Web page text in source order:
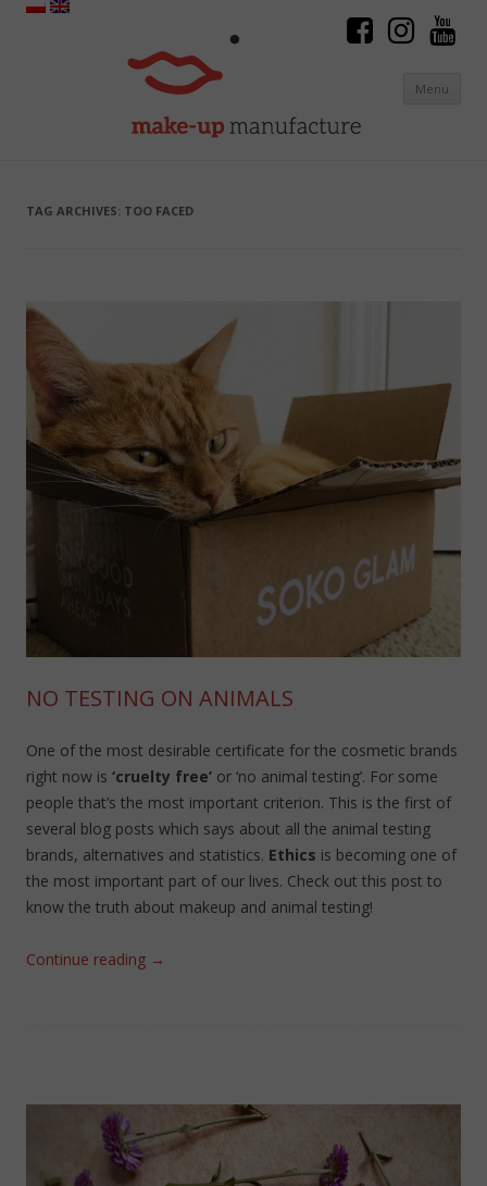
Menu
TAG ARCHIVES: TOO FACED
NO TESTING ON ANIMALS
One of the most desirable certificate for the cosmetic brands
right now is ‘cruelty free’ or ‘no animal testing’. For some
people that’s the most important criterion. This is the first of
several blog posts which says about all the animal testing
brands, alternatives and statistics. Ethics is becoming one of
the most important part of our lives. Check out this post to
know the truth about makeup and animal testing!
Continue reading →